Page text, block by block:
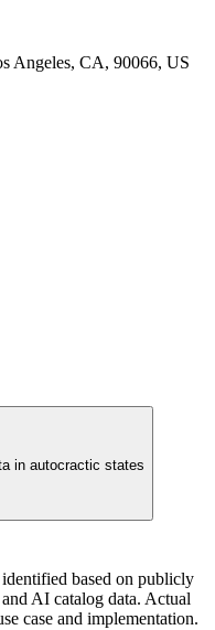
Angeles, CA, 90066, US
in autocractic states
based on publicly
AI catalog data. Actual
case and implementation.